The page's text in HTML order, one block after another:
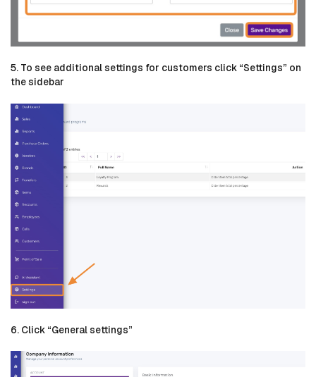
5. To see additional settings for customers click “Settings” on
the sidebar
6. Click “General settings”